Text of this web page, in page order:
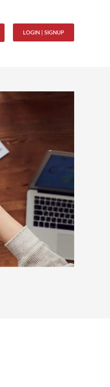
LOGIN | SIGNUP